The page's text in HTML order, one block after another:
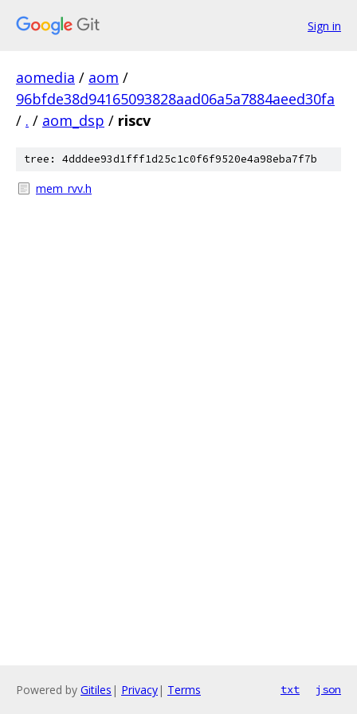
Sign in
aomedia / aom /
96bfde38d94165093828aad06a5a7884aeed30fa
/ . / aom_dsp / riscv
tree: 4dddee93d1fff1d25c1c0f6f9520e4a98eba7f7b
mem_rvv.h
Powered by Gitiles | Privacy| Terms txt json